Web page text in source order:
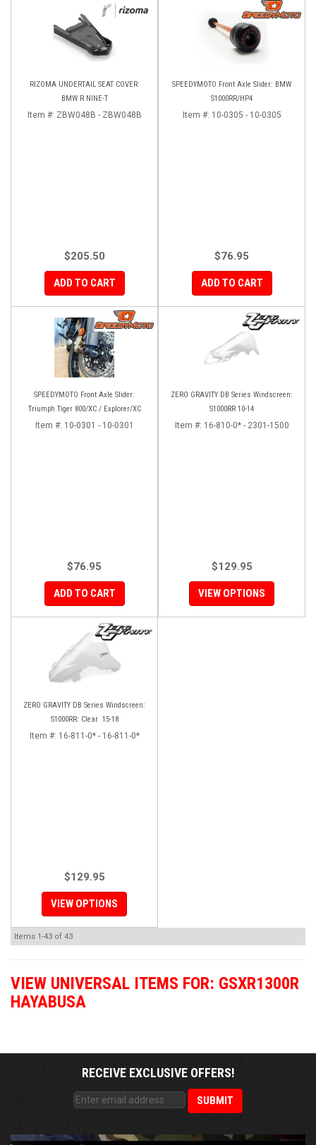
RIZOMA UNDERTAIL SEAT COVER:
BMW R NINE-T
Item #: ZBW048B - ZBW048B
$205.50
ADD TO CART
SPEEDYMOTO Front Axle Slider: BMW
S1000RR/HP4
Item #: 10-0305 - 10-0305
$76.95
ADD TO CART
SPEEDYMOTO Front Axle Slider:
Triumph Tiger 800/XC / Explorer/XC
Item #: 10-0301 - 10-0301
$76.95
ADD TO CART
ZERO GRAVITY DB Series Windscreen:
S1000RR 10-14
Item #: 16-810-0* - 2301-1500
$129.95
VIEW OPTIONS
ZERO GRAVITY DB Series Windscreen:
S1000RR: Clear 15-18
Item #: 16-811-0* - 16-811-0*
$129.95
VIEW OPTIONS
Items 1-43 of 43
VIEW UNIVERSAL ITEMS FOR: GSXR1300R
HAYABUSA
RECEIVE EXCLUSIVE OFFERS!